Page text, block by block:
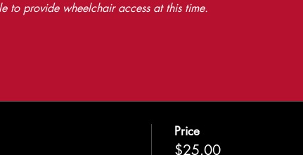
to provide wheelchair access at this time.
Price
$25.00